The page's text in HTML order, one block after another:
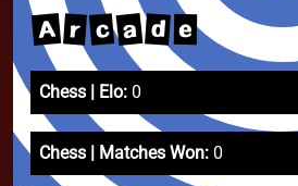
A r c a d e
Chess | Elo: 0
Chess | Matches Won: 0